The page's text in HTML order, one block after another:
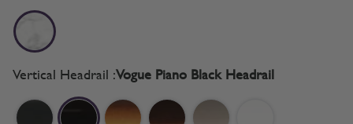
Vertical Headrail :Vogue Piano Black Headrail